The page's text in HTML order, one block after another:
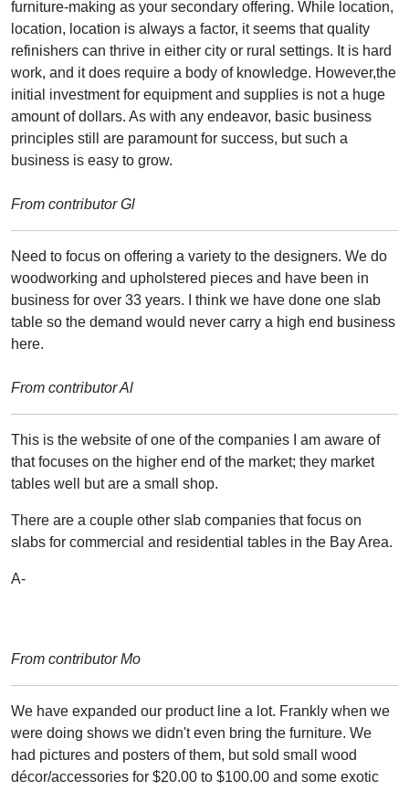
furniture-making as your secondary offering. While location,
location, location is always a factor, it seems that quality
refinishers can thrive in either city or rural settings. It is hard
work, and it does require a body of knowledge. However,the
initial investment for equipment and supplies is not a huge
amount of dollars. As with any endeavor, basic business
principles still are paramount for success, but such a
business is easy to grow.
From contributor Gl
Need to focus on offering a variety to the designers. We do
woodworking and upholstered pieces and have been in
business for over 33 years. I think we have done one slab
table so the demand would never carry a high end business
here.
From contributor Al
This is the website of one of the companies I am aware of
that focuses on the higher end of the market; they market
tables well but are a small shop.
There are a couple other slab companies that focus on
slabs for commercial and residential tables in the Bay Area.
A-
From contributor Mo
We have expanded our product line a lot. Frankly when we
were doing shows we didn't even bring the furniture. We
had pictures and posters of them, but sold small wood
décor/accessories for $20.00 to $100.00 and some exotic